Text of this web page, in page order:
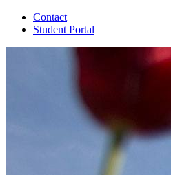
Contact
Student Portal